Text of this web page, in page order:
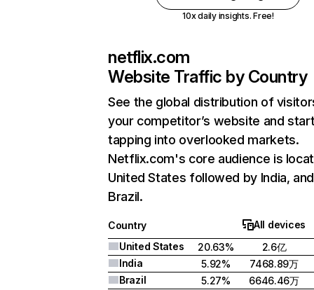
10x daily insights. Free!
netflix.com
Website Traffic by Country
See the global distribution of
your competitor’s website and
tapping into overlooked markets.
Netflix.com's core audience is
United States followed by India, and
Brazil.
Country
All devices
United States
20.63%
2.6亿
India
5.92%
7468.89万
Brazil
5.27%
6646.46万